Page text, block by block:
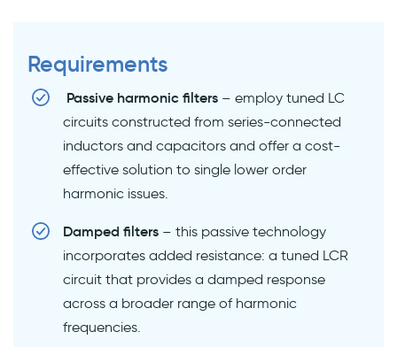
Requirements
Passive harmonic filters – employ tuned LC
circuits constructed from series-connected
inductors and capacitors and offer a cost-
effective solution to single lower order
harmonic issues.
Damped filters – this passive technology
incorporates added resistance: a tuned LCR
circuit that provides a damped response
across a broader range of harmonic
frequencies.